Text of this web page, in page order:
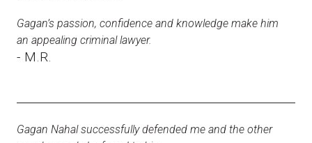
Gagan’s passion, confidence and knowledge make him
an appealing criminal lawyer.
- M.R.
Gagan Nahal successfully defended me and the other